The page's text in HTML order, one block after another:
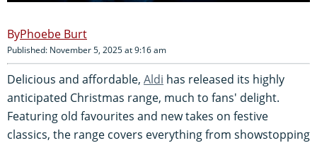
Phoebe Burt
Published: November 5, 2025 at 9:16 am
Delicious and affordable, Aldi has released its highly
anticipated Christmas range, much to fans' delight.
Featuring old favourites and new takes on festive
classics, the range covers everything from showstopping